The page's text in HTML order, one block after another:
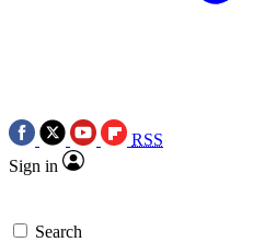
RSS
Sign in
Search